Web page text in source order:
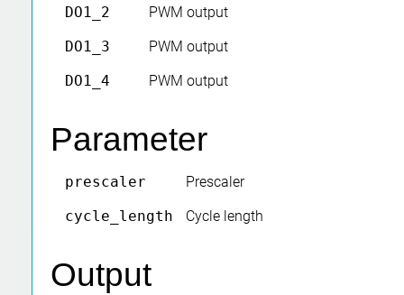
DO1_2
PWM output
DO1_3
PWM output
DO1_4
PWM output
Parameter
prescaler
Prescaler
cycle_length
Cycle length
Output